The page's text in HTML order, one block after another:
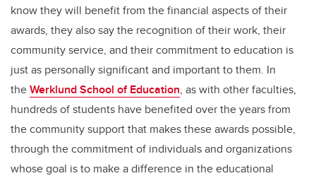
know they will benefit from the financial aspects of their
awards, they also say the recognition of their work, their
community service, and their commitment to education is
just as personally significant and important to them. In
theWerklund School of Education, as with other faculties,
hundreds of students have benefited over the years from
the community support that makes these awards possible,
through the commitment of individuals and organizations
whose goal is to make a difference in the educational